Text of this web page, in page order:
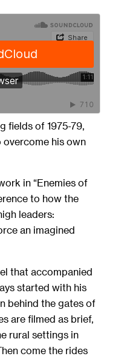
fields of 1975-79,
his own
in “Enemies of
to how the
leaders:
an imagined
that accompanied
started with his
behind the gates of
are filmed as brief,
rural settings in
come the rides